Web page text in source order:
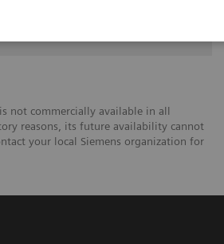
not commercially available in all
reasons, its future availability cannot
your local Siemens organization for